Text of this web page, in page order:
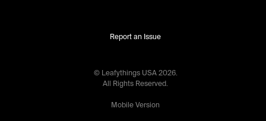
Report an Issue
© Leafythings USA 2026.
All Rights Reserved.
Mobile Version